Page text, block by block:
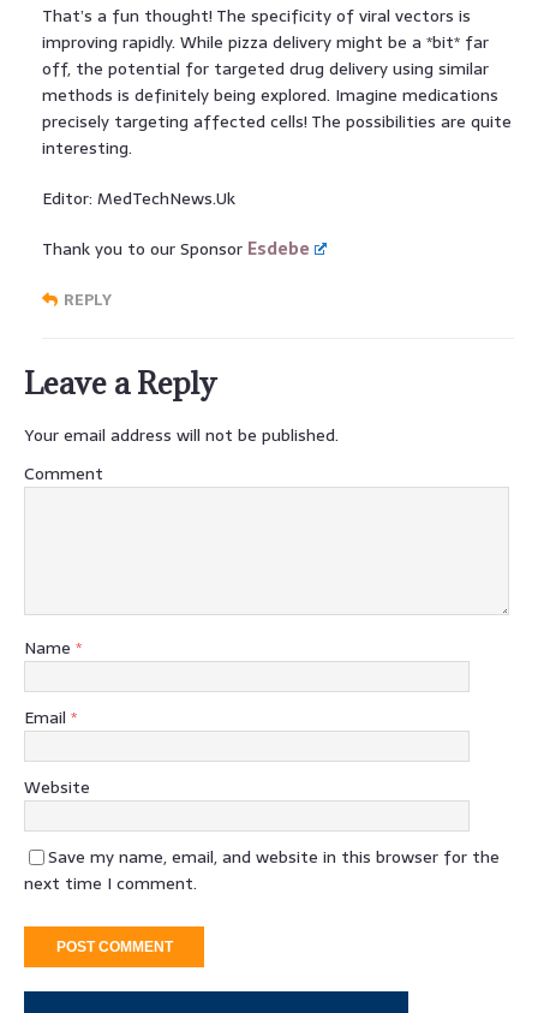
That’s a fun thought! The specificity of viral vectors is
improving rapidly. While pizza delivery might be a *bit* far
off, the potential for targeted drug delivery using similar
methods is definitely being explored. Imagine medications
precisely targeting affected cells! The possibilities are quite
interesting.
Editor: MedTechNews.Uk
Thank you to our Sponsor Esdebe
REPLY
Leave a Reply
Your email address will not be published.
Comment
Name *
Email *
Website
Save my name, email, and website in this browser for the
next time I comment.